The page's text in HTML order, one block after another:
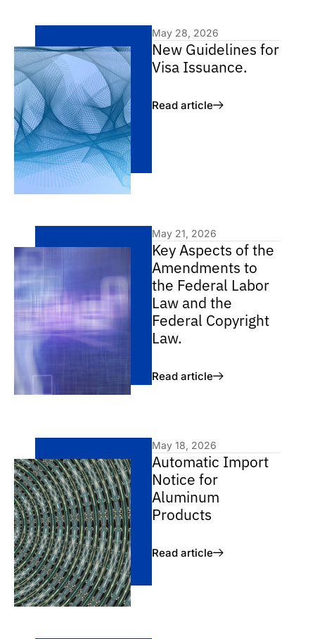
May 28, 2026
New Guidelines for
Visa Issuance.
Read article
May 21, 2026
Key Aspects of the
Amendments to
the Federal Labor
Law and the
Federal Copyright
Law.
Read article
May 18, 2026
Automatic Import
Notice for
Aluminum
Products
Read article